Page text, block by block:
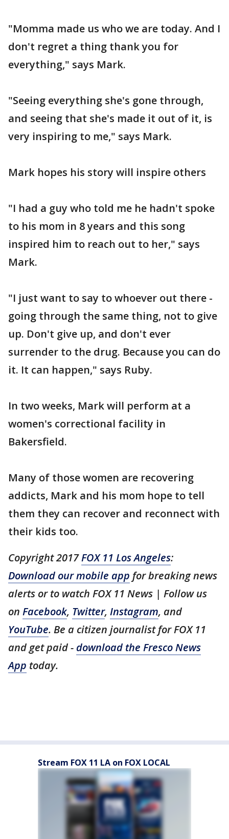
"Momma made us who we are today. And I
don't regret a thing thank you for
everything," says Mark.
"Seeing everything she's gone through,
and seeing that she's made it out of it, is
very inspiring to me," says Mark.
Mark hopes his story will inspire others
"I had a guy who told me he hadn't spoke
to his mom in 8 years and this song
inspired him to reach out to her," says
Mark.
"I just want to say to whoever out there -
going through the same thing, not to give
up. Don't give up, and don't ever
surrender to the drug. Because you can do
it. It can happen," says Ruby.
In two weeks, Mark will perform at a
women's correctional facility in
Bakersfield.
Many of those women are recovering
addicts, Mark and his mom hope to tell
them they can recover and reconnect with
their kids too.
Copyright 2017FOX 11 Los Angeles:
Download our mobile app for breaking news
alerts or to watch FOX 11 News | Follow us
on Facebook, Twitter, Instagram, and
YouTube. Be a citizen journalist for FOX 11
and get paid - download the Fresco News
App today.
Stream FOX 11 LA on FOX LOCAL